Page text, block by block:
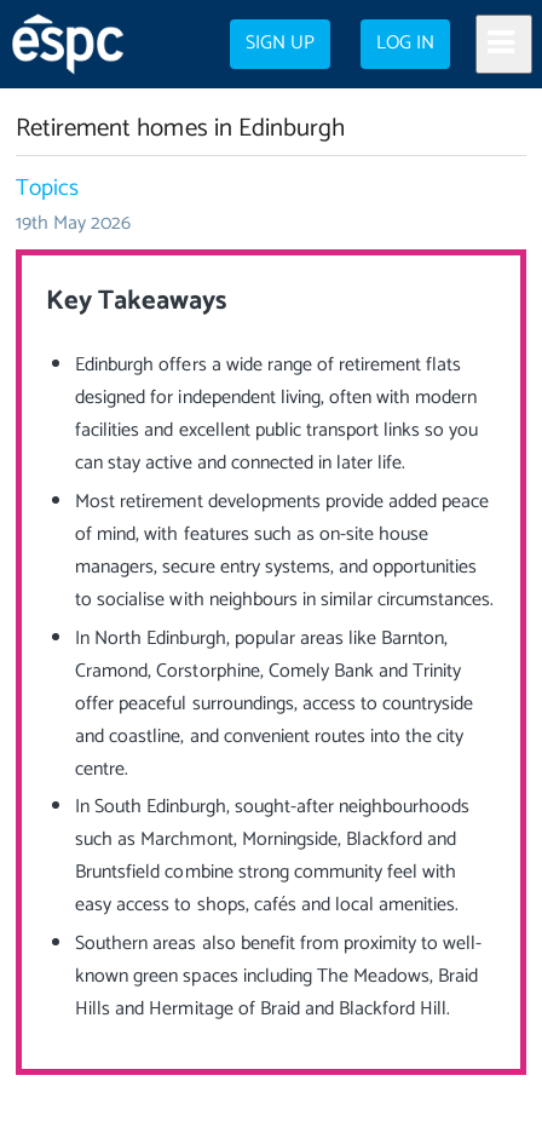
SIGN UP LOG IN
Retirement homes in Edinburgh
Topics
19th May 2026
Key Takeaways
Edinburgh offers a wide range of retirement flats
designed for independent living, often with modern
facilities and excellent public transport links so you
can stay active and connected in later life.
Most retirement developments provide added peace
of mind, with features such as on-site house
managers, secure entry systems, and opportunities
to socialise with neighbours in similar circumstances.
In North Edinburgh, popular areas like Barnton,
Cramond, Corstorphine, Comely Bank and Trinity
offer peaceful surroundings, access to countryside
and coastline, and convenient routes into the city
centre.
In South Edinburgh, sought-after neighbourhoods
such as Marchmont, Morningside, Blackford and
Bruntsfield combine strong community feel with
easy access to shops, cafés and local amenities.
Southern areas also benefit from proximity to well-
known green spaces including The Meadows, Braid
Hills and Hermitage of Braid and Blackford Hill.